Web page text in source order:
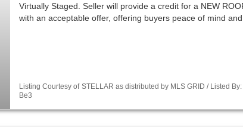
Virtually Staged. Seller will provide a credit for a NEW
with an acceptable offer, offering buyers peace of mind
Listing Courtesy of
STELLAR as distributed by MLS GRID / Listed
Be3